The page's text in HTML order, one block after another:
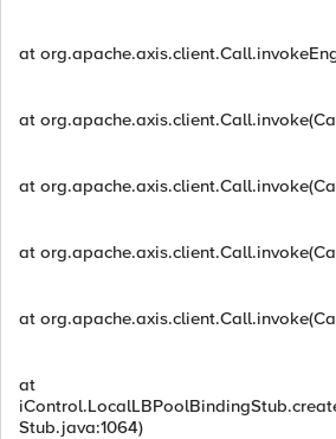
at
at
at
at
at
at
Stub.java:1064)